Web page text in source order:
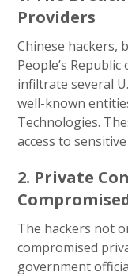
Providers
Chinese hackers,
People’s
infiltrate several
well-known
Technologies.
access to
2. Private
The hackers not
compromised
government